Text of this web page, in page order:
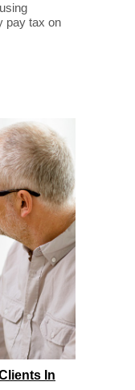
pay tax on
In